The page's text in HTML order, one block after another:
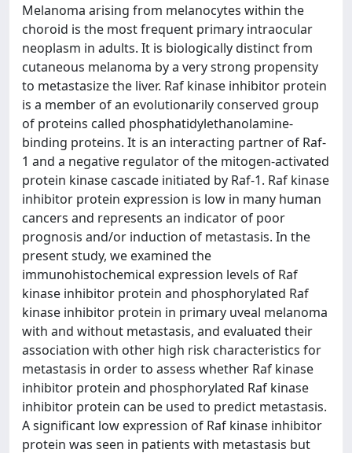
Melanoma arising from melanocytes within the
choroid is the most frequent primary intraocular
neoplasm in adults. It is biologically distinct from
cutaneous melanoma by a very strong propensity
to metastasize the liver. Raf kinase inhibitor protein
is a member of an evolutionarily conserved group
of proteins called phosphatidylethanolamine-
binding proteins. It is an interacting partner of Raf-
1 and a negative regulator of the mitogen-activated
protein kinase cascade initiated by Raf-1. Raf kinase
inhibitor protein expression is low in many human
cancers and represents an indicator of poor
prognosis and/or induction of metastasis. In the
present study, we examined the
immunohistochemical expression levels of Raf
kinase inhibitor protein and phosphorylated Raf
kinase inhibitor protein in primary uveal melanoma
with and without metastasis, and evaluated their
association with other high risk characteristics for
metastasis in order to assess whether Raf kinase
inhibitor protein and phosphorylated Raf kinase
inhibitor protein can be used to predict metastasis.
A significant low expression of Raf kinase inhibitor
protein was seen in patients with metastasis but